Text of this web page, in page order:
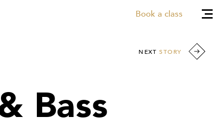
Book a class
NEXTSTORY
Bass